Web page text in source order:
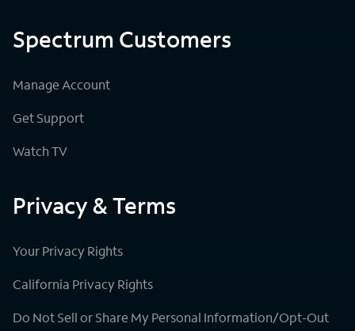
Spectrum Customers
Manage Account
Get Support
Watch TV
Privacy & Terms
Your Privacy Rights
California Privacy Rights
Do Not Sell or Share My Personal Information/Opt-Out